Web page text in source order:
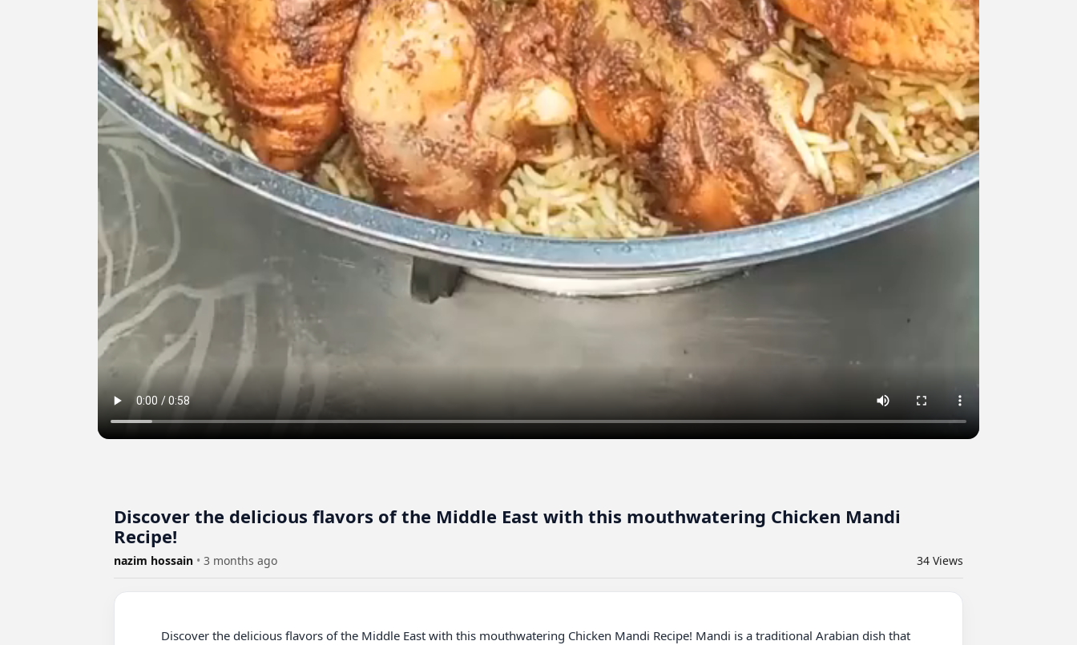
Discover the delicious flavors of the Middle East with this mouthwatering Chicken Mandi
Recipe!
nazim hossain • 3 months ago 34 Views